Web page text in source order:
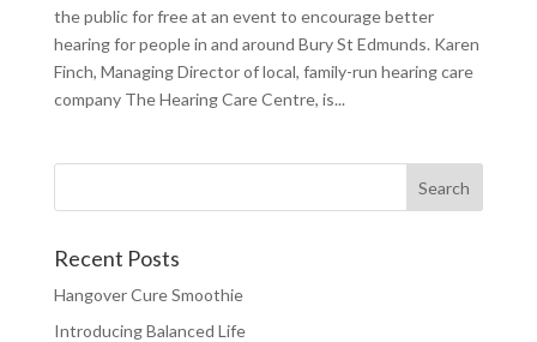
the public for free at an event to encourage better
hearing for people in and around Bury St Edmunds. Karen
Finch, Managing Director of local, family-run hearing care
company The Hearing Care Centre, is...
Recent Posts
Hangover Cure Smoothie
Introducing Balanced Life